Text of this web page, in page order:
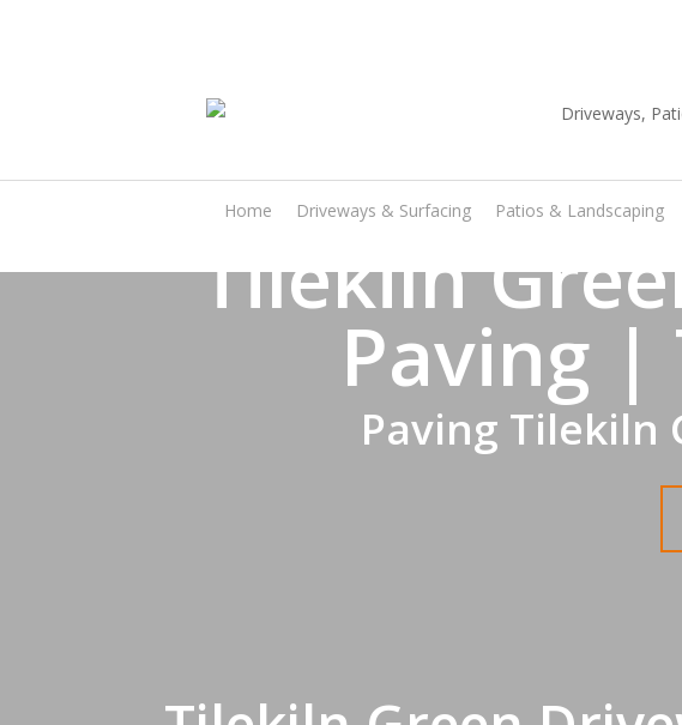
Home Driveways & Surfacing Patios & Landscaping
Tilekiln
Paving |
Paving Tilekiln